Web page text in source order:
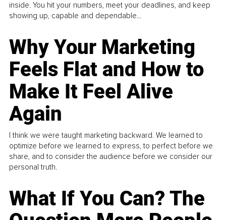
inside. You hit your numbers, meet your deadlines, and keep
showing up, capable and dependable...
Why Your Marketing
Feels Flat and How to
Make It Feel Alive
Again
I think we were taught marketing backward. We learned to
optimize before we learned to express, to perfect before we
share, and to consider the audience before we consider our
personal truth.
What If You Can? The